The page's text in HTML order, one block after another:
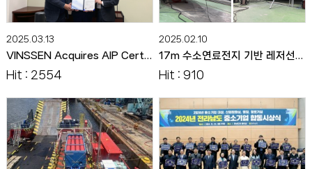
2025.03.13
VINSSEN Acquires AIP Certification for Korea's First Hydrogen Propulsion Tugboat
Hit : 2554
2025.02.10
17m 수소연료전지 기반 레저선박 선체 제작 완료
Hit : 910